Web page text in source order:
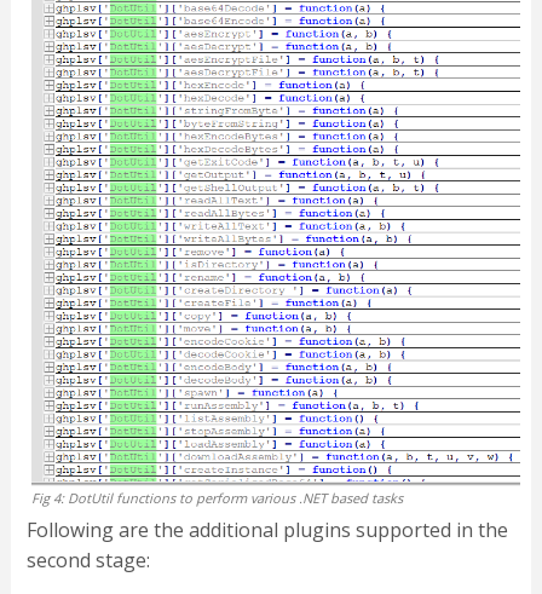
Fig 4: DotUtil functions to perform various .NET based tasks
Following are the additional plugins supported in the
second stage: